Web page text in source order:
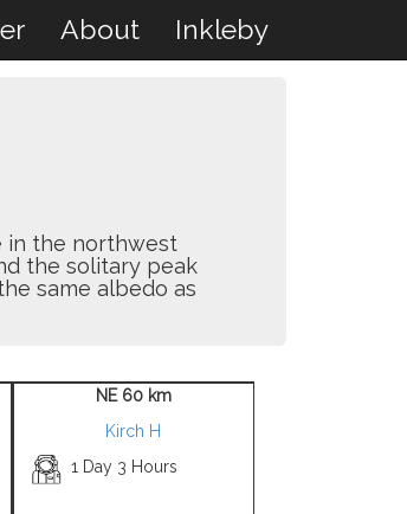
About Inkleby
in the northwest
the solitary peak
same albedo as
NE 60 km
Kirch H
1 Day 3 Hours